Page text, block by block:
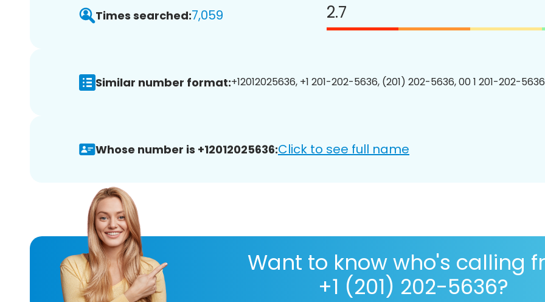
Times searched:7,059 2.7
Similar number format:+12012025636, +1 201-202-5636, (201) 202-5636, 00 1 201-202-
Whose number is +12012025636:Click to see full name
Want to know who's calling
+1 (201) 202-5636?